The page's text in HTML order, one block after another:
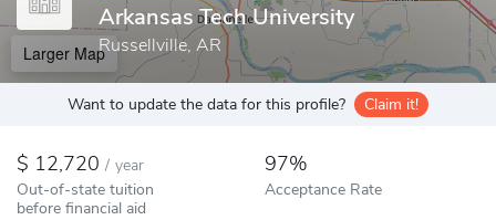
Arkansas Tech University
Russellville, AR
Larger Map
Want to update the data for this profile? Claim it!
12,720 / year
Out-of-state tuition
before financial aid
97%
Acceptance Rate